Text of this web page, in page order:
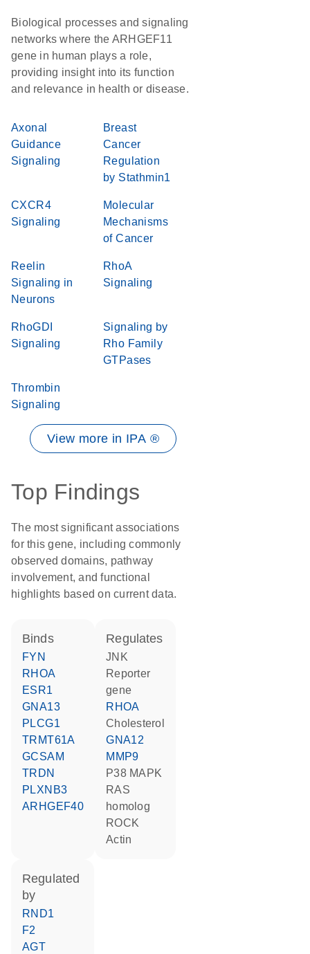
Biological processes and signaling
networks where the ARHGEF11
gene in human plays a role,
providing insight into its function
and relevance in health or disease.
Axonal
Guidance
Signaling
Breast
Cancer
Regulation
by Stathmin1
CXCR4
Signaling
Molecular
Mechanisms
of Cancer
Reelin
Signaling in
Neurons
RhoA
Signaling
RhoGDI
Signaling
Signaling by
Rho Family
GTPases
Thrombin
Signaling
View more in IPA ®
Top Findings
The most significant associations
for this gene, including commonly
observed domains, pathway
involvement, and functional
highlights based on current data.
binds
FYN
RHOA
ESR1
GNA13
PLCG1
TRMT61A
GCSAM
TRDN
PLXNB3
ARHGEF40
regulates
JNK
reporter
gene
RHOA
cholesterol
GNA12
MMP9
p38 MAPK
RAS
homolog
ROCK
actin
regulated
by
RND1
F2
AGT